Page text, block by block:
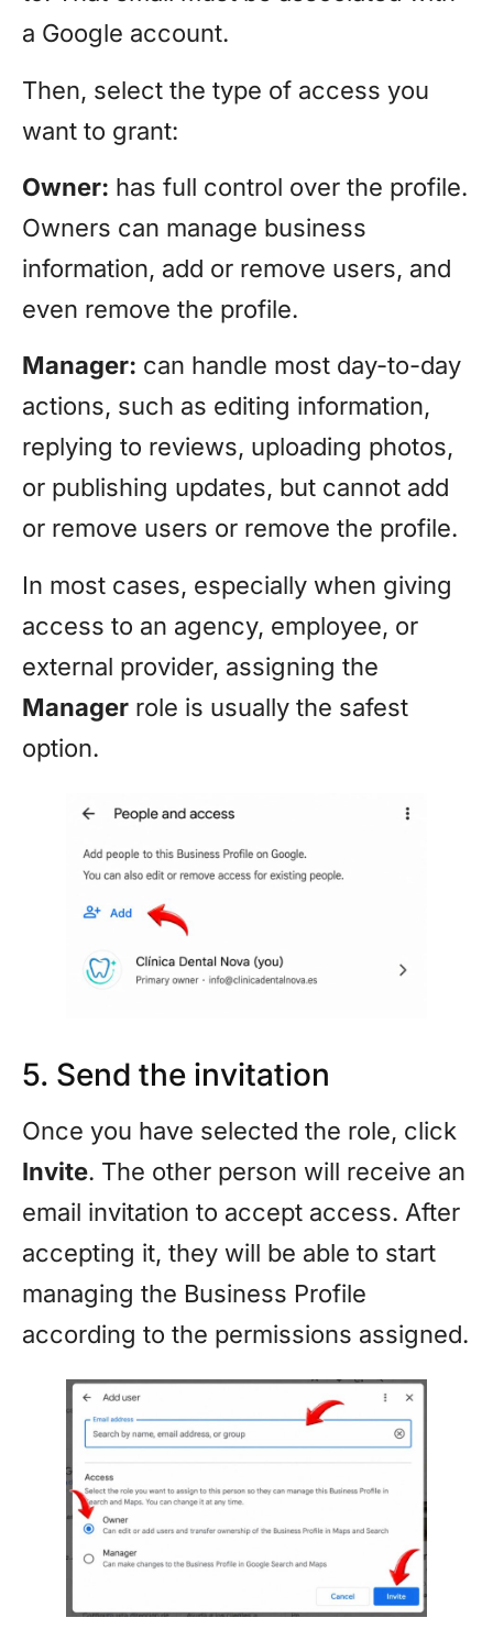
a Google account.
Then, select the type of access you
want to grant:
Owner: has full control over the profile.
Owners can manage business
information, add or remove users, and
even remove the profile.
Manager: can handle most day-to-day
actions, such as editing information,
replying to reviews, uploading photos,
or publishing updates, but cannot add
or remove users or remove the profile.
In most cases, especially when giving
access to an agency, employee, or
external provider, assigning the
Manager role is usually the safest
option.
5. Send the invitation
Once you have selected the role, click
Invite. The other person will receive an
email invitation to accept access. After
accepting it, they will be able to start
managing the Business Profile
according to the permissions assigned.